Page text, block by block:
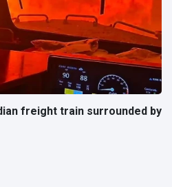
freight train surrounded by